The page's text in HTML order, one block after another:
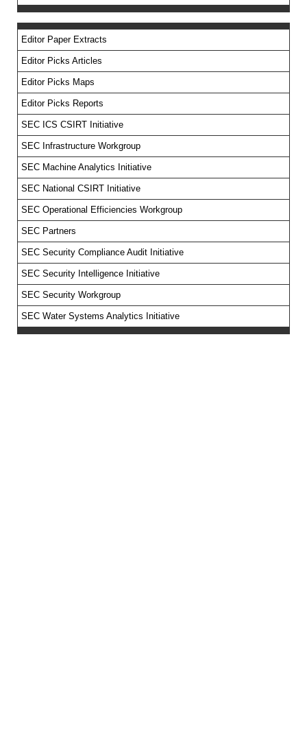
Editor Paper Extracts
Editor Picks Articles
Editor Picks Maps
Editor Picks Reports
SEC ICS CSIRT Initiative
SEC Infrastructure Workgroup
SEC Machine Analytics Initiative
SEC National CSIRT Initiative
SEC Operational Efficiencies Workgroup
SEC Partners
SEC Security Compliance Audit Initiative
SEC Security Intelligence Initiative
SEC Security Workgroup
SEC Water Systems Analytics Initiative